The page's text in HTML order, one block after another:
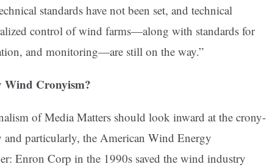
standards have not been set, and technical
control of wind farms—along with standards for
and monitoring—are still on the way.”
Wind Cronyism?
of Media Matters should look inward at the crony-
particularly, the American Wind Energy
Enron Corp in the 1990s saved the wind industry